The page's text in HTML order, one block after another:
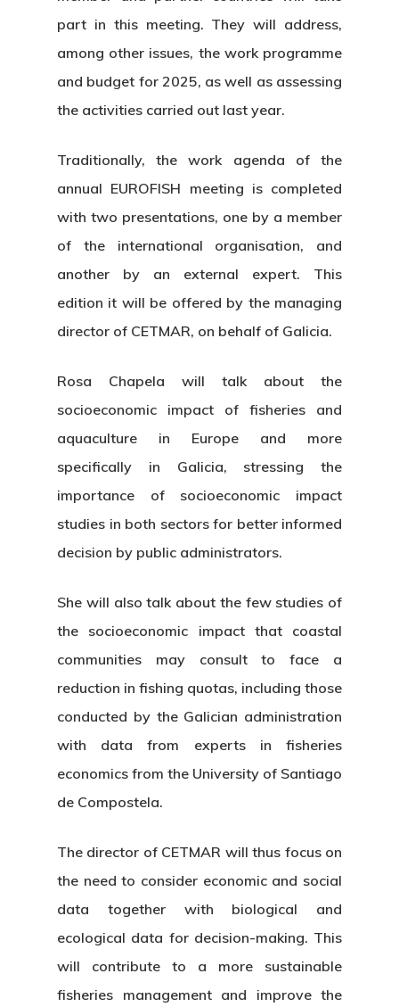
part in this meeting. They will address,
among other issues, the work programme
and budget for 2025, as well as assessing
the activities carried out last year.
Traditionally, the work agenda of the
annual EUROFISH meeting is completed
with two presentations, one by a member
of the international organisation, and
another by an external expert. This
edition it will be offered by the managing
director of CETMAR, on behalf of Galicia.
Rosa Chapela will talk about the
socioeconomic impact of fisheries and
aquaculture in Europe and more
specifically in Galicia, stressing the
importance of socioeconomic impact
studies in both sectors for better informed
decision by public administrators.
She will also talk about the few studies of
the socioeconomic impact that coastal
communities may consult to face a
reduction in fishing quotas, including those
conducted by the Galician administration
with data from experts in fisheries
economics from the University of Santiago
de Compostela.
The director of CETMAR will thus focus on
the need to consider economic and social
data together with biological and
ecological data for decision-making. This
will contribute to a more sustainable
fisheries management and improve the